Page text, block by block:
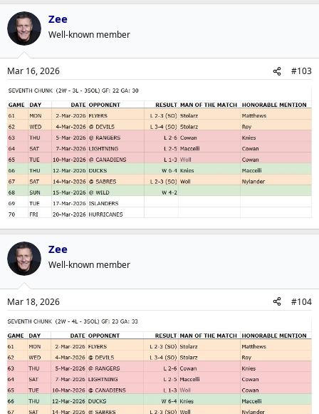
Zee
Well-known member
Mar 16, 2026 #103
Zee
Well-known member
Mar 18, 2026 #104